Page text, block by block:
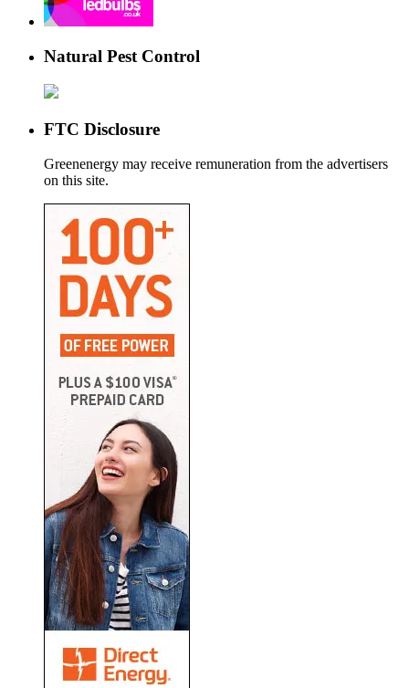
Natural Pest Control
FTC Disclosure
Greenenergy may receive remuneration from the advertisers
on this site.